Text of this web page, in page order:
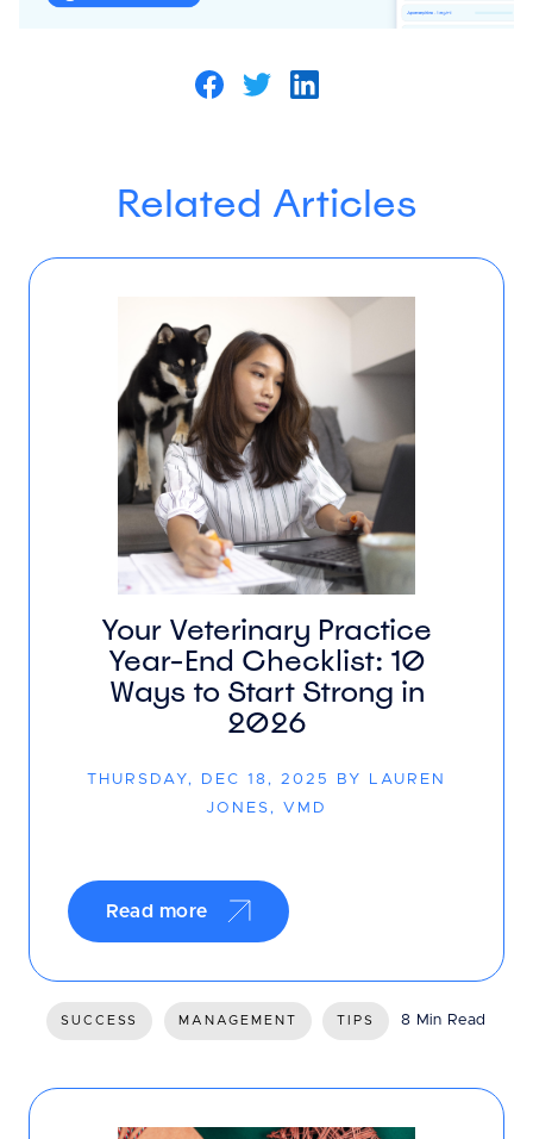
Related Articles
Your Veterinary Practice
Year-End Checklist: 10
Ways to Start Strong in
2026
THURSDAY, DEC 18, 2025 BY LAUREN
JONES, VMD
Read more
SUCCESS MANAGEMENT TIPS 8 Min Read